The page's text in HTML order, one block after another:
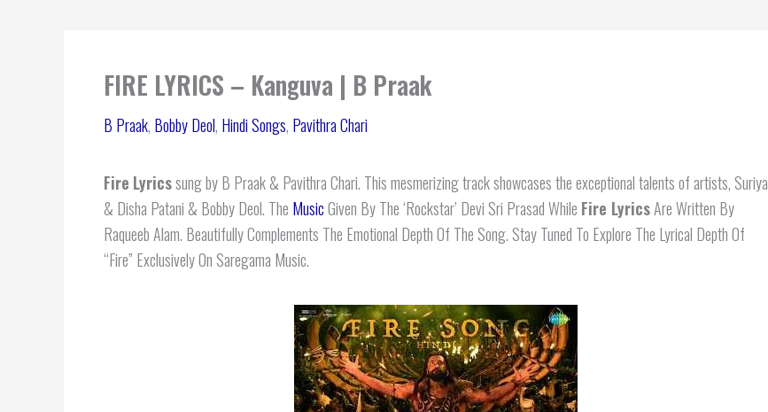
FIRE LYRICS – Kanguva | B Praak
B Praak, Bobby Deol, Hindi Songs, Pavithra Chari
Fire Lyricssung by B Praak & Pavithra Chari. This mesmerizing track showcases the exceptional talents of artists, Suriya
& Disha Patani & Bobby Deol. The MusicGiven By The ‘Rockstar’ Devi Sri Prasad While Fire LyricsAre Written By
Raqueeb Alam. Beautifully Complements The Emotional Depth Of The Song. Stay Tuned To Explore The Lyrical Depth Of
“Fire” Exclusively On Saregama Music.